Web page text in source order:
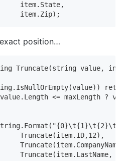
item.State,
item.Zip);
position…
Truncate(string value, int
<= maxLength ?
Truncate(item.ID,12),
Truncate(item.CompanyName,
Truncate(item.LastName,